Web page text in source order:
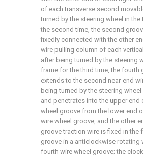
of each transverse second
turned by the steering wheel in
the second time, the second
fixedly connected with the other
wire pulling column of each
after being turned by the steering
frame for the third time, the fourth
extends to the second near-end
being turned by the steering
and penetrates into the upper end
wheel groove from the lower end
wire wheel groove, and the other
groove traction wire is fixed in the
groove in a anticlockwise rotating
fourth wire wheel groove; the